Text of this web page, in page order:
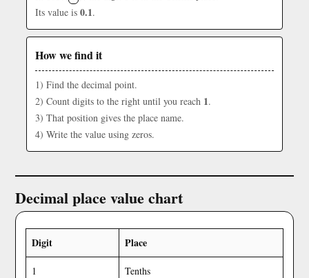
Its value is 0.1.
How we find it
1) Find the decimal point.
2) Count digits to the right until you reach 1.
3) That position gives the place name.
4) Write the value using zeros.
Decimal place value chart
Digit Place
1 Tenths